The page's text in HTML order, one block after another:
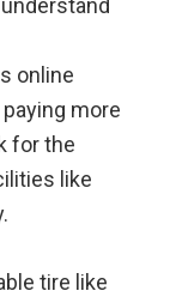
online
more
for the
like
tire like